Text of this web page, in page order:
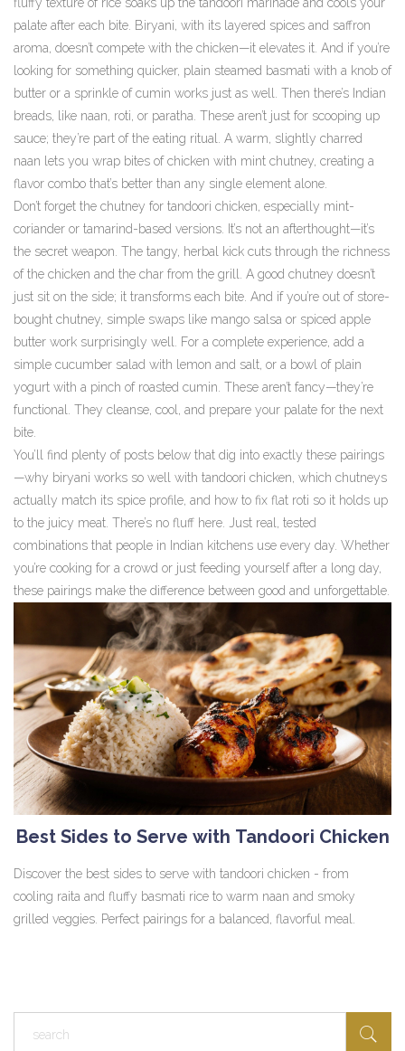
palate after each bite. Biryani, with its layered spices and saffron
aroma, doesn’t compete with the chicken—it elevates it. And if you’re
looking for something quicker, plain steamed basmati with a knob of
butter or a sprinkle of cumin works just as well. Then there’s Indian
breads
like naan, roti, or paratha . These aren’t just for scooping up
sauce; they’re part of the eating ritual. A warm, slightly charred
naan lets you wrap bites of chicken with mint chutney, creating a
flavor combo that’s better than any single element alone.
Don’t forget the chutney for tandoori chicken especially mint-
coriander or tamarind-based versions . It’s not an afterthought—it’s
the secret weapon. The tangy, herbal kick cuts through the richness
of the chicken and the char from the grill. A good chutney doesn’t
just sit on the side; it transforms each bite. And if you’re out of store-
bought chutney, simple swaps like mango salsa or spiced apple
butter work surprisingly well. For a complete experience, add a
simple cucumber salad with lemon and salt, or a bowl of plain
yogurt with a pinch of roasted cumin. These aren’t fancy—they’re
functional. They cleanse, cool, and prepare your palate for the next
bite.
You’ll find plenty of posts below that dig into exactly these pairings
—why biryani works so well with tandoori chicken, which chutneys
actually match its spice profile, and how to fix flat roti so it holds up
to the juicy meat. There’s no fluff here. Just real, tested
combinations that people in Indian kitchens use every day. Whether
you’re cooking for a crowd or just feeding yourself after a long day,
these pairings make the difference between good and unforgettable.
Best Sides to Serve with Tandoori Chicken
Discover the best sides to serve with tandoori chicken - from
cooling raita and fluffy basmati rice to warm naan and smoky
grilled veggies. Perfect pairings for a balanced, flavorful meal.